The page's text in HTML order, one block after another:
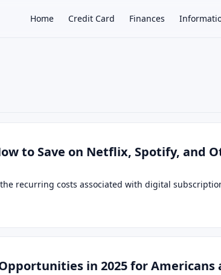
Home Credit Card Finances
to Save on Netflix, Spotify, and
recurring costs associated with digital
in 2025 for Americans